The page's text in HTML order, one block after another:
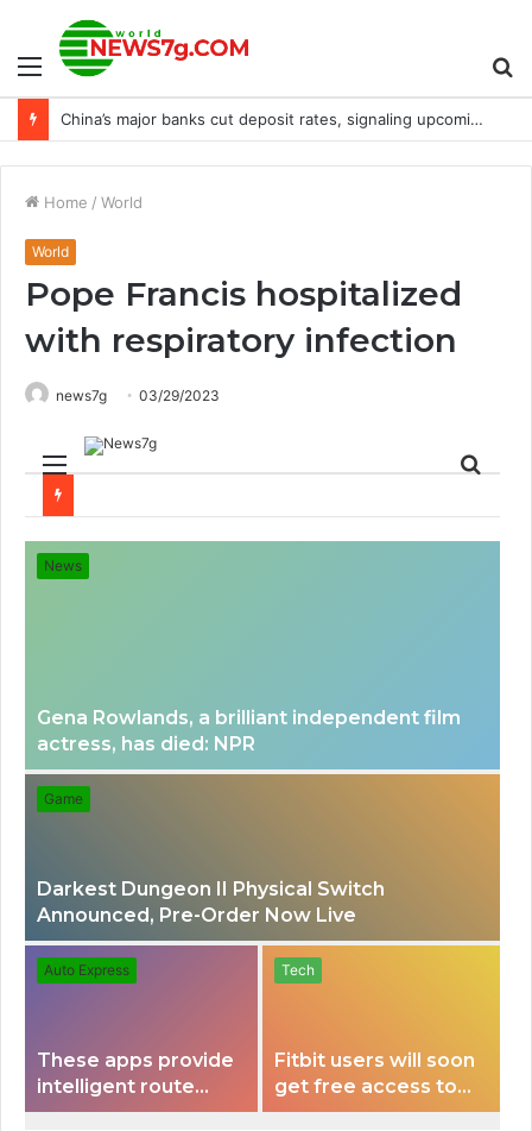
Menu
NEC expands trial of digital aged care system to Chiang Mai
Home / World
World
Pope Francis hospitalized
with respiratory infection
news7g 03/29/2023
Menu
News
Gena Rowlands, a brilliant independent film
actress, has died: NPR
Game
Darkest Dungeon II Physical Switch
Announced, Pre-Order Now Live
Auto Express
These apps provide
intelligent route
planning capabilities
Tech
Fitbit users will soon
get free access to
Peloton classes